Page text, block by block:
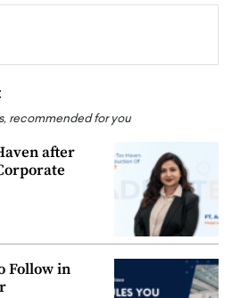
recommended for you
after
Follow in